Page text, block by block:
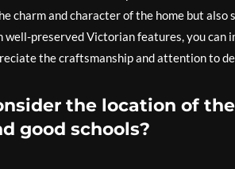
charm and character of the home but
well-preserved Victorian features, you can
the craftsmanship and attention to
the location of
good schools?